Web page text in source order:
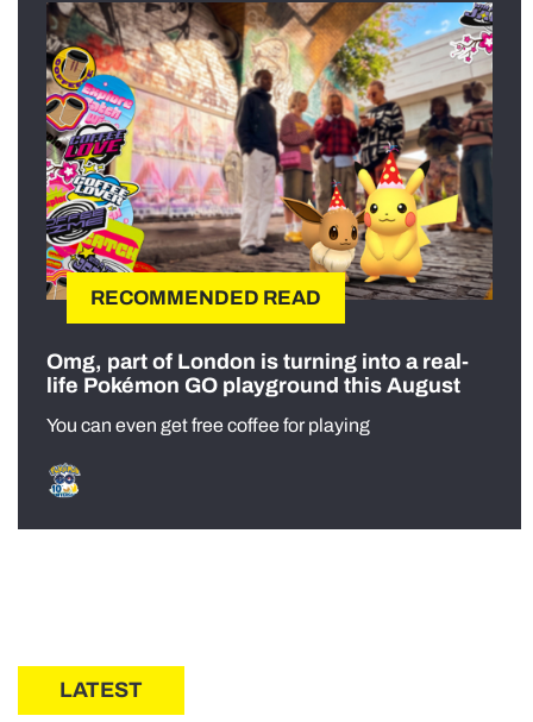
RECOMMENDED READ
Omg, part of London is turning into a real-
life Pokémon GO playground this August
You can even get free coffee for playing
LATEST